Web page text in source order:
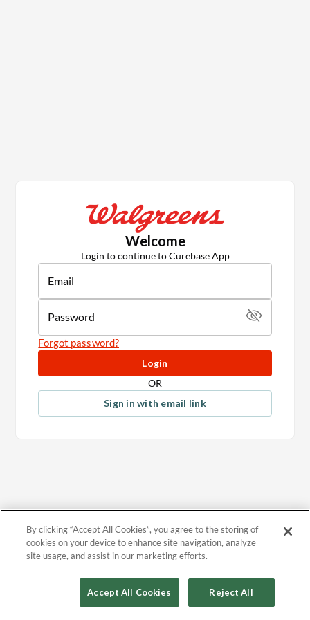
Welcome
Login to continue to Curebase App
Email
Password
Forgot password?
Login
OR
Sign in with email link
By clicking “Accept All Cookies”, you agree to the storing of
cookies on your device to enhance site navigation, analyze
site usage, and assist in our marketing efforts.
Reject All
Accept All Cookies